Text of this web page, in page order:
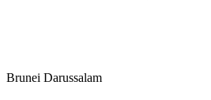
Brunei Darussalam